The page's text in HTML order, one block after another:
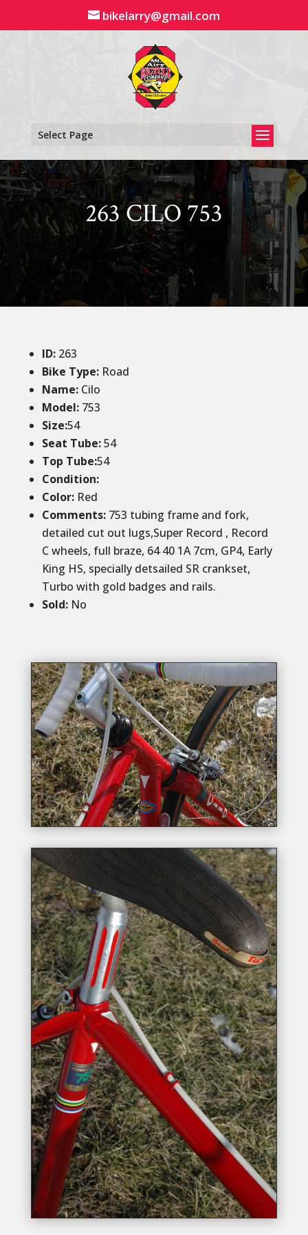
content
bikelarry@gmail.com
Select Page
263 CILO 753
ID:263
Bike Type: Road
Name:Cilo
Model:753
Size:54
Seat Tube:54
Top Tube:54
Condition:
Color:Red
Comments: 753 tubing frame and fork,
detailed cut out lugs,Super Record , Record
C wheels, full braze, 64 40 1A 7cm, GP4, Early
King HS, specially detsailed SR crankset,
Turbo with gold badges and rails.
Sold: No